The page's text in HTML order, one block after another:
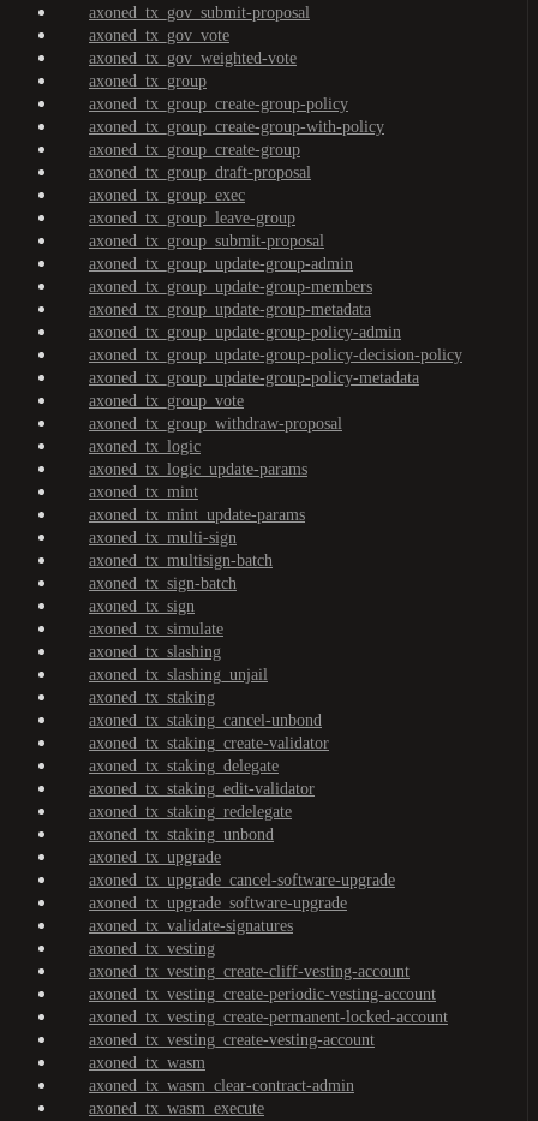
axoned_tx_gov_submit-proposal
axoned_tx_gov_vote
axoned_tx_gov_weighted-vote
axoned_tx_group
axoned_tx_group_create-group-policy
axoned_tx_group_create-group-with-policy
axoned_tx_group_create-group
axoned_tx_group_draft-proposal
axoned_tx_group_exec
axoned_tx_group_leave-group
axoned_tx_group_submit-proposal
axoned_tx_group_update-group-admin
axoned_tx_group_update-group-members
axoned_tx_group_update-group-metadata
axoned_tx_group_update-group-policy-admin
axoned_tx_group_update-group-policy-decision-policy
axoned_tx_group_update-group-policy-metadata
axoned_tx_group_vote
axoned_tx_group_withdraw-proposal
axoned_tx_logic
axoned_tx_logic_update-params
axoned_tx_mint
axoned_tx_mint_update-params
axoned_tx_multi-sign
axoned_tx_multisign-batch
axoned_tx_sign-batch
axoned_tx_sign
axoned_tx_simulate
axoned_tx_slashing
axoned_tx_slashing_unjail
axoned_tx_staking
axoned_tx_staking_cancel-unbond
axoned_tx_staking_create-validator
axoned_tx_staking_delegate
axoned_tx_staking_edit-validator
axoned_tx_staking_redelegate
axoned_tx_staking_unbond
axoned_tx_upgrade
axoned_tx_upgrade_cancel-software-upgrade
axoned_tx_upgrade_software-upgrade
axoned_tx_validate-signatures
axoned_tx_vesting
axoned_tx_vesting_create-cliff-vesting-account
axoned_tx_vesting_create-periodic-vesting-account
axoned_tx_vesting_create-permanent-locked-account
axoned_tx_vesting_create-vesting-account
axoned_tx_wasm
axoned_tx_wasm_clear-contract-admin
axoned_tx_wasm_execute